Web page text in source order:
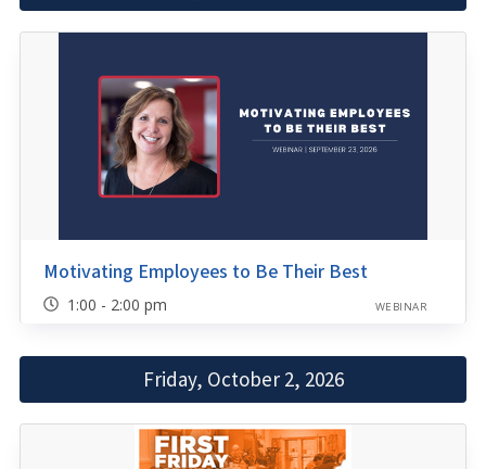
Motivating Employees to Be Their Best
1:00 - 2:00 pm WEBINAR
Friday, October 2, 2026